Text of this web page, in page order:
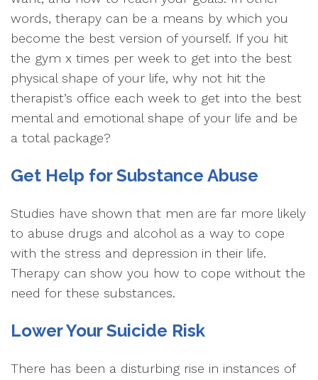
words, therapy can be a means by which you
become the best version of yourself. If you hit
the gym x times per week to get into the best
physical shape of your life, why not hit the
therapist’s office each week to get into the best
mental and emotional shape of your life and be
a total package?
Get Help for Substance Abuse
Studies have shown that men are far more likely
to abuse drugs and alcohol as a way to cope
with the stress and depression in their life.
Therapy can show you how to cope without the
need for these substances.
Lower Your Suicide Risk
There has been a disturbing rise in instances of